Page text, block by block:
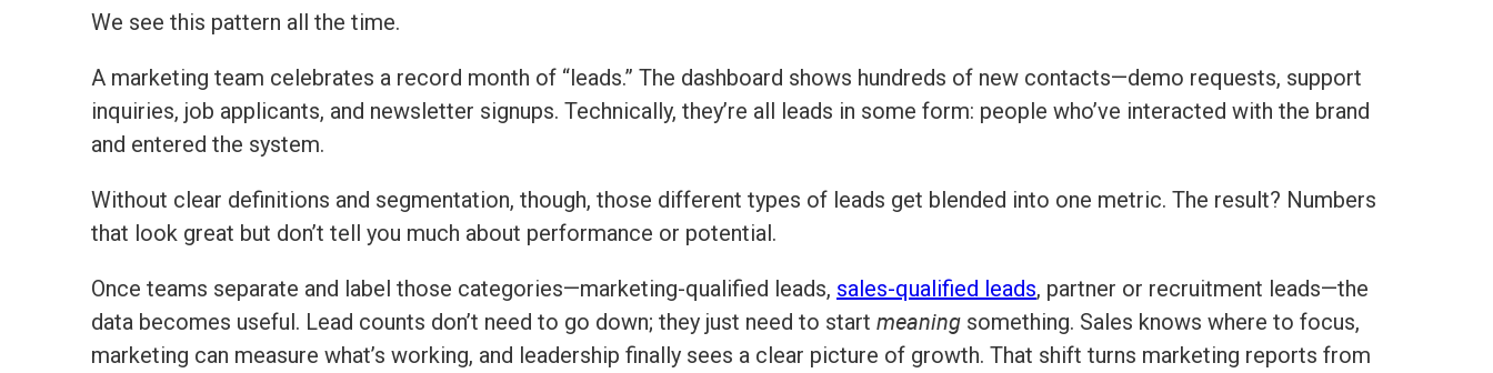
We see this pattern all the time.
A marketing team celebrates a record month of “leads.” The dashboard shows hundreds of new contacts—demo requests, support
inquiries, job applicants, and newsletter signups. Technically, they’re all leads in some form: people who’ve interacted with the brand
and entered the system.
Without clear definitions and segmentation, though, those different types of leads get blended into one metric. The result? Numbers
that look great but don’t tell you much about performance or potential.
Once teams separate and label those categories—marketing-qualified leads, sales-qualified leads, partner or recruitment leads—the
data becomes useful. Lead counts don’t need to go down; they just need to start meaning something. Sales knows where to focus,
marketing can measure what’s working, and leadership finally sees a clear picture of growth. That shift turns marketing reports from